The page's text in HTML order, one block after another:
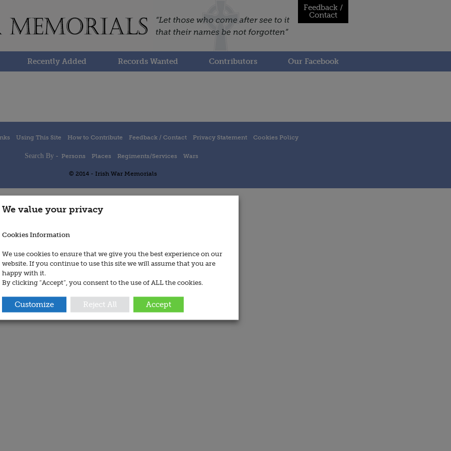
Feedback /
Contact
Recently Added Records Wanted Contributors Our Facebook
Using This Site How to Contribute Feedback / Contact Privacy Statement Cookies Policy
Search By - Persons Places Regiments/Services Wars
© 2014 - Irish War Memorials
We value your privacy
Cookies Information
We use cookies to ensure that we give you the best experience on our
website. If you continue to use this site we will assume that you are
happy with it.
By clicking “Accept”, you consent to the use of ALL the cookies.
Customize Reject All Accept